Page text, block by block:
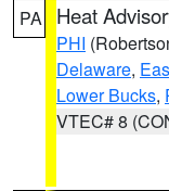
PA Heat
PHI
Delaware,
Lower Bucks,
VTEC# 8